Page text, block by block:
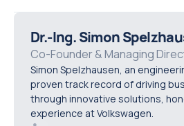
Makula CMMS allows teams to
work orders, and maintenance
platform so they can assess
operational requirements
Dr.-Ing. Simon
Co-Founder & Managing
Simon Spelzhausen, an
proven track record of driving
through innovative solutions,
experience at Volkswagen.